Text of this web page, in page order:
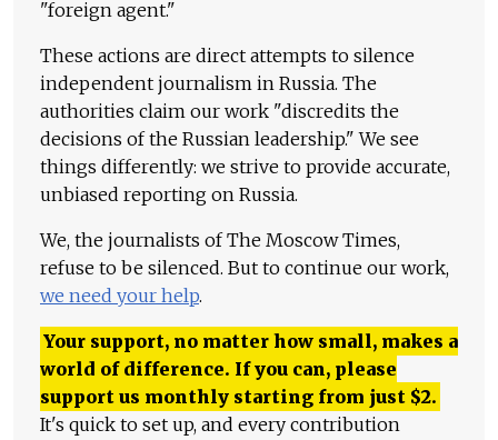
"foreign agent."
These actions are direct attempts to silence
independent journalism in Russia. The
authorities claim our work "discredits the
decisions of the Russian leadership." We see
things differently: we strive to provide accurate,
unbiased reporting on Russia.
We, the journalists of The Moscow Times,
refuse to be silenced. But to continue our work,
we need your help.
Your support, no matter how small, makes a
world of difference. If you can, please
support us monthly starting from just $2.
It's quick to set up, and every contribution